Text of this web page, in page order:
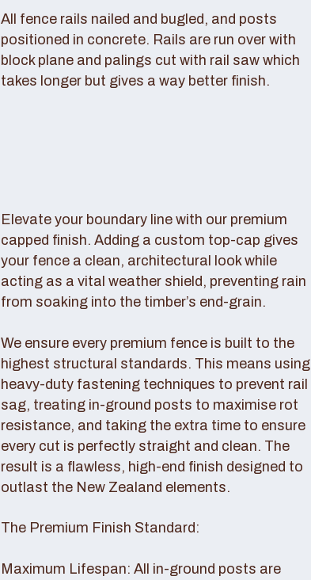
All fence rails nailed and bugled, and posts
positioned in concrete. Rails are run over with
block plane and palings cut with rail saw which
takes longer but gives a way better finish.
Elevate your boundary line with our premium
capped finish. Adding a custom top-cap gives
your fence a clean, architectural look while
acting as a vital weather shield, preventing rain
from soaking into the timber’s end-grain.
We ensure every premium fence is built to the
highest structural standards. This means using
heavy-duty fastening techniques to prevent rail
sag, treating in-ground posts to maximise rot
resistance, and taking the extra time to ensure
every cut is perfectly straight and clean. The
result is a flawless, high-end finish designed to
outlast the New Zealand elements.
The Premium Finish Standard:
Maximum Lifespan: All in-ground posts are